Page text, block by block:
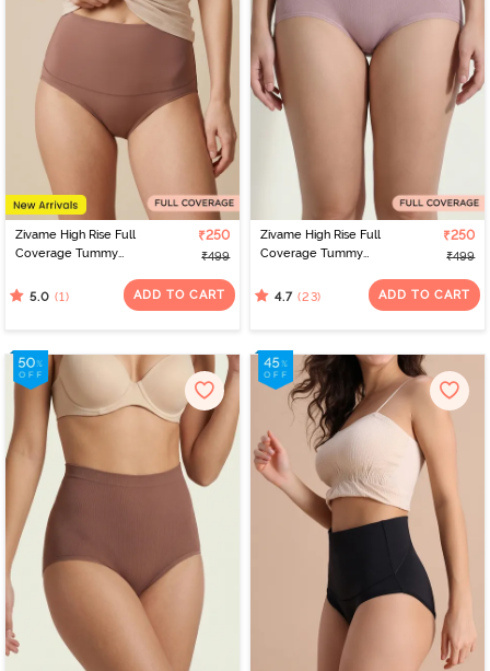
Zivame High Rise Full
Coverage Tummy
Clove
₹250
₹499
5.0 (1) ADD TO CART
Zivame High Rise Full
Coverage Tummy
Wood rose
₹250
₹499
4.7 (23) ADD TO CART